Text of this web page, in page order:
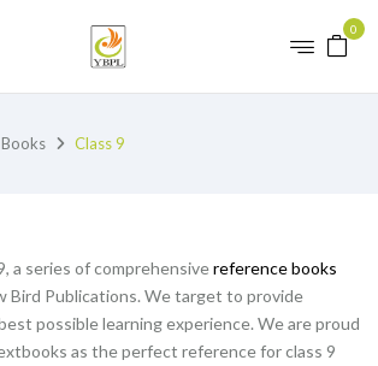
0
Class 9
a series of comprehensivereference books
Bird Publications. We target to provide
possible learning experience. We are proud
as the perfect reference for class 9